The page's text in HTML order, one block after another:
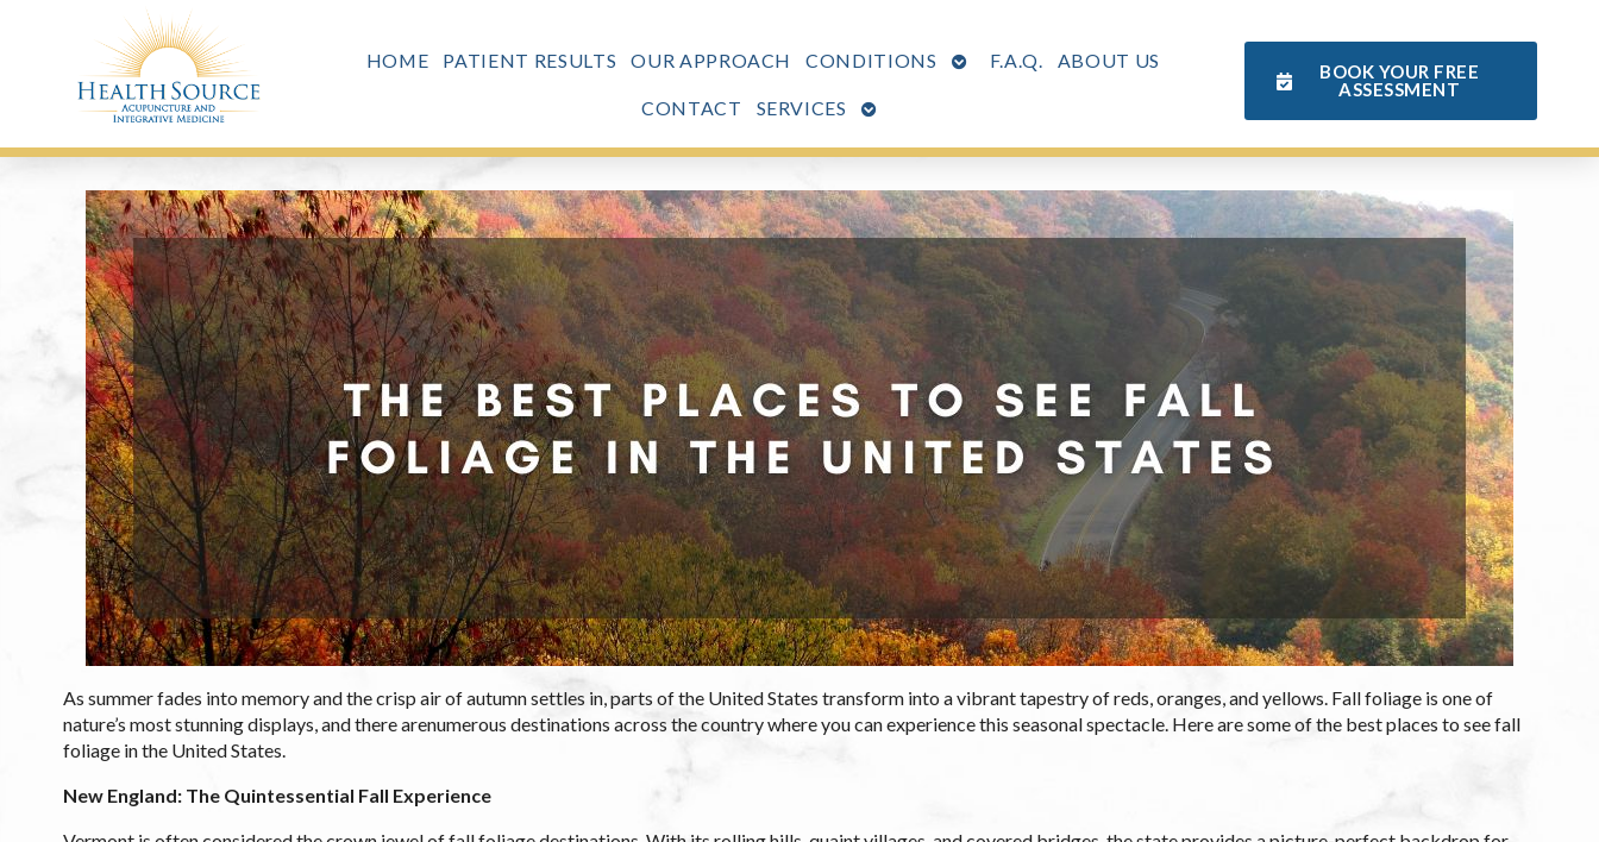
HOME PATIENT RESULTS OUR APPROACH CONDITIONS
OPENF.A.Q. ABOUT US
CONTACT SERVICES
OPEN
BOOK YOUR FREE
ASSESSMENT
As summer fades into memory and the crisp air of autumn settles in, parts of the United States transform into a vibrant tapestry of reds, oranges, and yellows. Fall foliage is one of
nature’s most stunning displays, and there arenumerous destinations across the country where you can experience this seasonal spectacle. Here are some of the best places to see fall
foliage in the United States.
New England: The Quintessential Fall Experience